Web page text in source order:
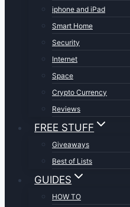
iphone and iPad
Smart Home
Security
Internet
Space
Crypto Currency
Reviews
FREE STUFF
Giveaways
Best of Lists
GUIDES
HOW TO